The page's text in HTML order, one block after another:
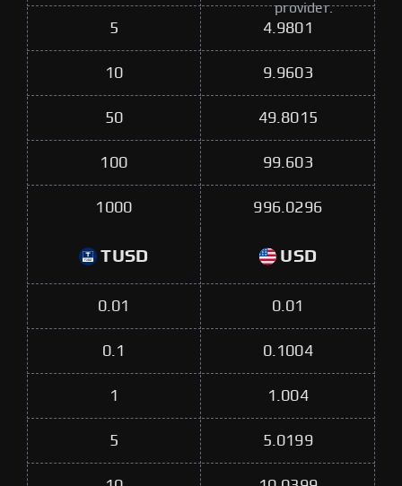
provider.
5 4.9801
10 9.9603
50 49.8015
100 99.603
1000 996.0296
TUSD USD
0.01 0.01
0.1 0.1004
1 1.004
5 5.0199